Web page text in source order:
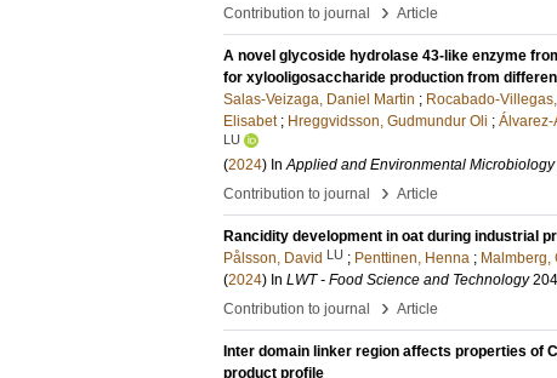
Contribution to journal
› Article
A novel glycoside hydrolase 43-like enzyme
for xylooligosaccharide production from
Salas-Veizaga, Daniel Martin ; Rocabado-
Elisabet ; Hreggvidsson, Gudmundur Oli ; Álvarez-
LU
(2024) InApplied and Environmental Microbiology
Contribution to journal
› Article
Rancidity development in oat during industrial
Pålsson, David LU ; Penttinen, Henna ; Malmberg,
(2024) In LWT - Food Science and Technology 204
Contribution to journal
› Article
Inter domain linker region affects properties of
product profile